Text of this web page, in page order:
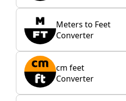
Meters to Feet
Converter
cm feet
Converter